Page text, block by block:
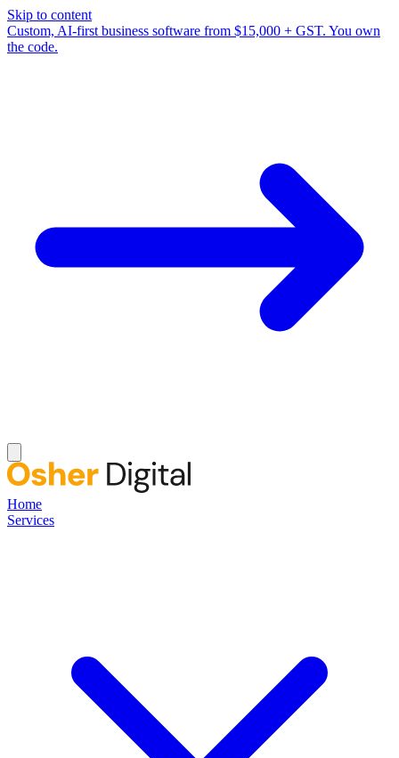
Skip to content
Custom, AI-first business software from $15,000 + GST. You own
the code.
Home
Services